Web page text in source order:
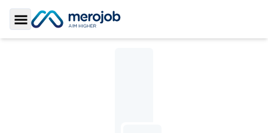
Toggle Sidebar